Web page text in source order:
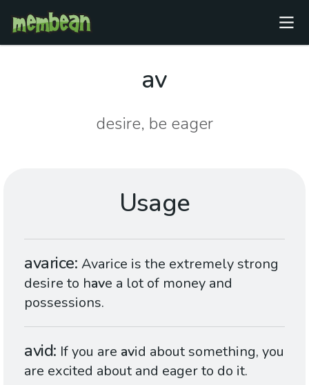
av
desire, be eager
Usage
avarice Avarice is the extremely strong
desire to have a lot of money and
possessions.
avid If you are avid about something, you
are excited about and eager to do it.